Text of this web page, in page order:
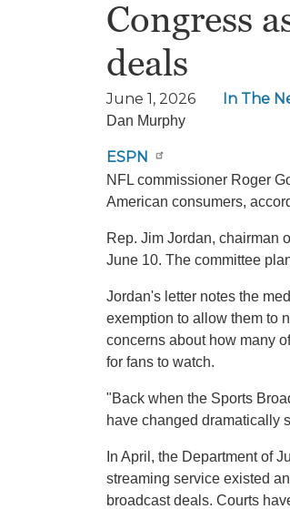
Congress
deals
June 1, 2026 In The
Dan Murphy
ESPN
NFL commissioner Roger
American consumers,
Rep. Jim Jordan, chairman
June 10. The committee
Jordan's letter notes the
exemption to allow them to
concerns about how many
for fans to watch.
"Back when the Sports
have changed dramatically
In April, the Department of
streaming service existed
broadcast deals. Courts